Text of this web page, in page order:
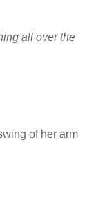
all over the
of her arm